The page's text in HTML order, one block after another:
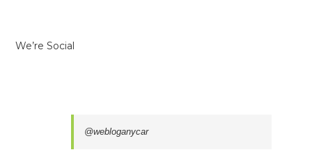
We’re Social
@webloganycar